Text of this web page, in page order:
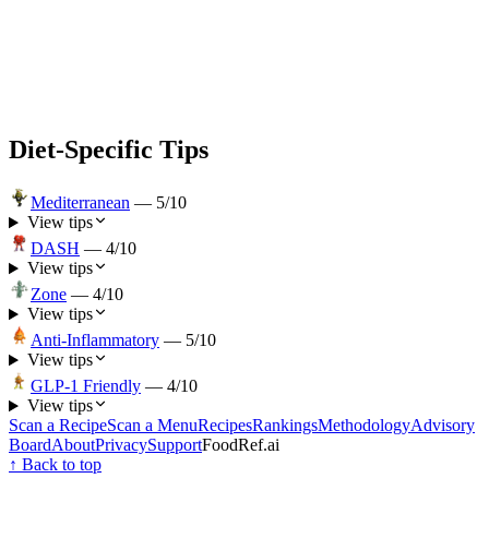
Diet-Specific Tips
Mediterranean — 5/10
View tips
DASH — 4/10
View tips
Zone — 4/10
View tips
Anti-Inflammatory — 5/10
View tips
GLP-1 Friendly — 4/10
View tips
Scan a RecipeScan a MenuRecipesRankingsMethodologyAdvisory
BoardAboutPrivacySupportFoodRef.ai
↑ Back to top